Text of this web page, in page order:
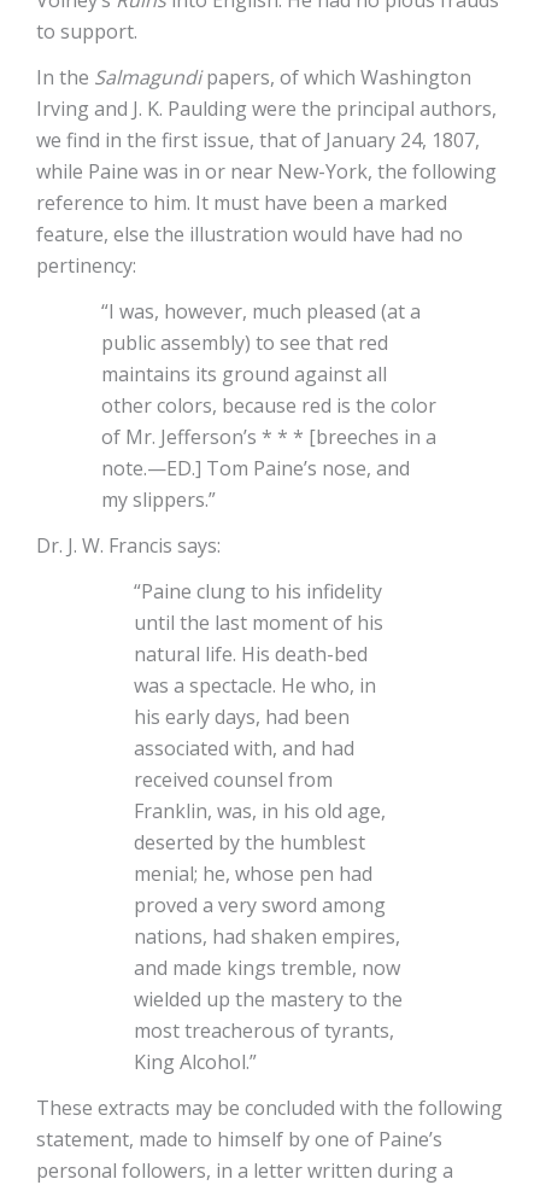
to support.
In the Salmagundipapers, of which Washington
Irving and J. K. Paulding were the principal authors,
we find in the first issue, that of January 24, 1807,
while Paine was in or near New-York, the following
reference to him. It must have been a marked
feature, else the illustration would have had no
pertinency:
“I was, however, much pleased (at a
public assembly) to see that red
maintains its ground against all
other colors, because red is the color
of Mr. Jefferson’s * * * [breeches in a
note.—ED.] Tom Paine’s nose, and
my slippers.”
Dr. J. W. Francis says:
“Paine clung to his infidelity
until the last moment of his
natural life. His death-bed
was a spectacle. He who, in
his early days, had been
associated with, and had
received counsel from
Franklin, was, in his old age,
deserted by the humblest
menial; he, whose pen had
proved a very sword among
nations, had shaken empires,
and made kings tremble, now
wielded up the mastery to the
most treacherous of tyrants,
King Alcohol.”
These extracts may be concluded with the following
statement, made to himself by one of Paine’s
personal followers, in a letter written during a